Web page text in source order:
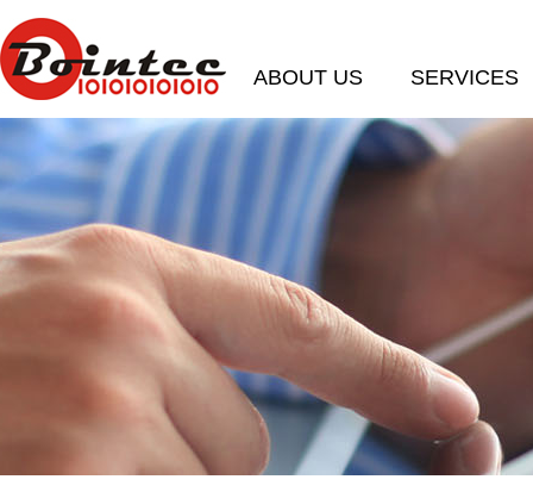
ABOUT US SERVICES